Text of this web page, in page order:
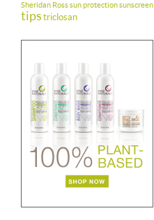
Sheridan Rosssun protectionsunscreen
tips triclosan